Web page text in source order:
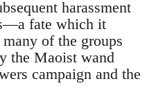
harassment
fate which it
of the groups
the Maoist wand
campaign and the